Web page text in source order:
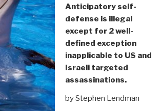
Anticipatory self-
defense is illegal
except for 2 well-
defined exception
inapplicable to US and
Israeli targeted
assassinations.
by Stephen Lendman